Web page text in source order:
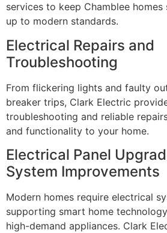
services to keep Chamblee
up to modern standards.
Electrical Repairs and
Troubleshooting
From flickering lights and faulty
breaker trips, Clark Electric
troubleshooting and reliable
and functionality to your home.
Electrical Panel
System Improvements
Modern homes require electrical
supporting smart home
high-demand appliances. Clark